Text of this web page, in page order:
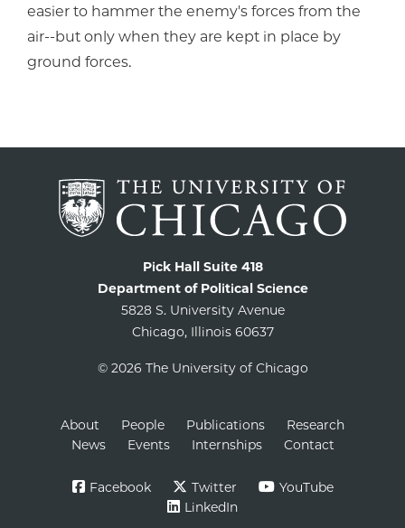
easier to hammer the enemy's forces from the
air--but only when they are kept in place by
ground forces.
Pick Hall Suite 418
Department of Political Science
5828 S. University Avenue
Chicago, Illinois 60637
© 2026 The University of Chicago
About People Publications
Research
News
Events Internships Contact
Facebook Twitter
YouTube
LinkedIn